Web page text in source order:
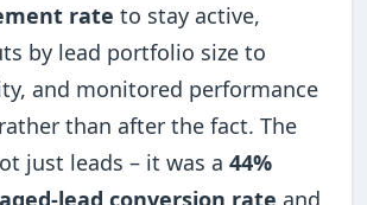
rate to stay active,
by lead portfolio size to
and monitored performance
than after the fact. The
just leads – it was a44%